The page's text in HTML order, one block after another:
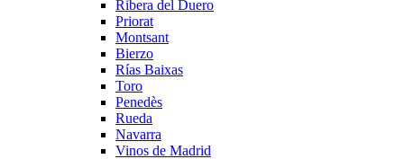
Ribera del Duero
Priorat
Montsant
Bierzo
Rías Baixas
Toro
Penedès
Rueda
Navarra
Vinos de Madrid